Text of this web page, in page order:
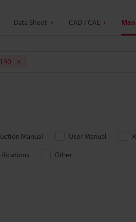
Data Sheet CAD / CAE
Manual User Manual
Other